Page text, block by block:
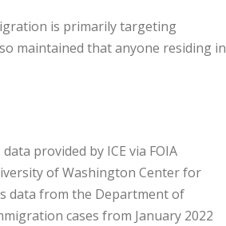
is primarily targeting
maintained that anyone residing in
provided by ICE via FOIA
of Washington Center for
data from the Department of
cases from January 2022